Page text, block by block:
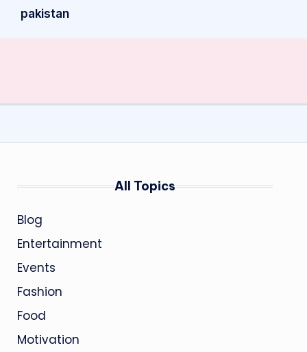
pakistan
All Topics
Blog
Entertainment
Events
Fashion
Food
Motivation